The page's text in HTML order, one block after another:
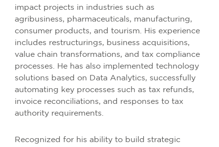
impact projects in industries such as
agribusiness, pharmaceuticals, manufacturing,
consumer products, and tourism. His experience
includes restructurings, business acquisitions,
value chain transformations, and tax compliance
processes. He has also implemented technology
solutions based on Data Analytics, successfully
automating key processes such as tax refunds,
invoice reconciliations, and responses to tax
authority requirements.
Recognized for his ability to build strategic